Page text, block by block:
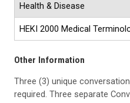
Health & Disease
HEKI 2000 Medical
Other Information
Three (3) unique
required. Three separate